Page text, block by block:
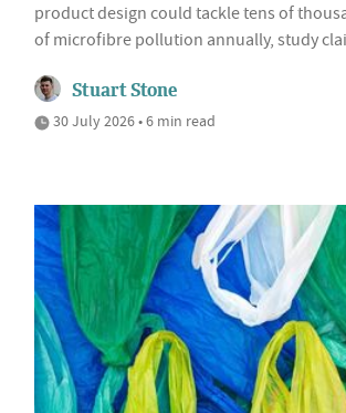
product design could tackle tens of
of microfibre pollution annually, study
Stuart Stone
30 July 2026 • 6 min read